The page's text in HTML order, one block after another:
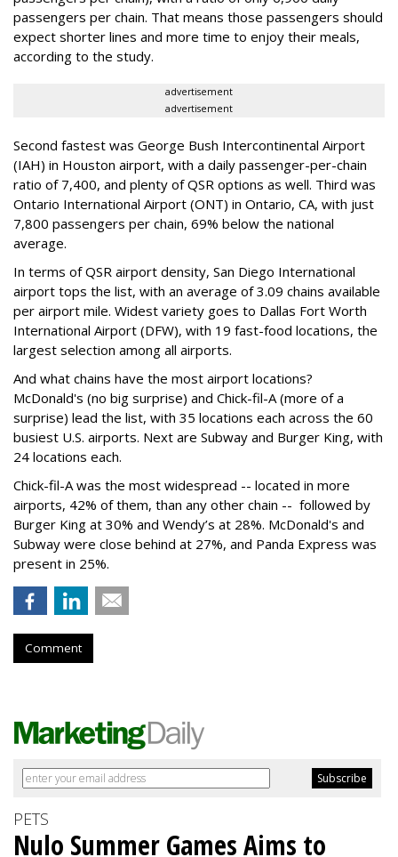
passengers per chain. That means those passengers should
expect shorter lines and more time to enjoy their meals,
according to the study.
advertisement
advertisement
Second fastest was George Bush Intercontinental Airport
(IAH) in Houston airport, with a daily passenger-per-chain
ratio of 7,400, and plenty of QSR options as well. Third was
Ontario International Airport (ONT) in Ontario, CA, with just
7,800 passengers per chain, 69% below the national
average.
In terms of QSR airport density, San Diego International
airport tops the list, with an average of 3.09 chains available
per airport mile. Widest variety goes to Dallas Fort Worth
International Airport (DFW), with 19 fast-food locations, the
largest selection among all airports.
And what chains have the most airport locations?
McDonald's (no big surprise) and Chick-fil-A (more of a
surprise) lead the list, with 35 locations each across the 60
busiest U.S. airports. Next are Subway and Burger King, with
24 locations each.
Chick-fil-A was the most widespread -- located in more
airports, 42% of them, than any other chain -- followed by
Burger King at 30% and Wendy’s at 28%. McDonald's and
Subway were close behind at 27%, and Panda Express was
present in 25%.
Comment
PETS
Nulo Summer Games Aims to